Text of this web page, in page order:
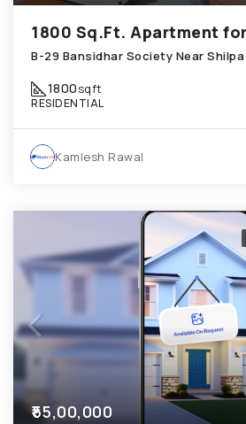
1800sqft
RESIDENTIAL
Kamlesh Rawal
₹55,00,000